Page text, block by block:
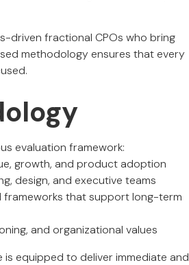
driven fractional CPOs who bring
methodology ensures that every
evaluation framework:
growth, and product adoption
design, and executive teams
frameworks that support long-term
and organizational values
equipped to deliver immediate and